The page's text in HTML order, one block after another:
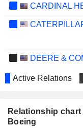
CARDINAL
DEERE &
THE
INTEL
Active Relations
Relationship
Boeing